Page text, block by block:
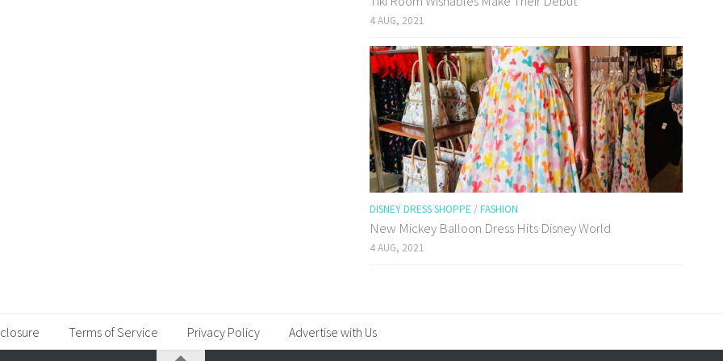
4 AUG, 2021
DISNEY DRESS SHOPPE / FASHION
New Mickey Balloon Dress Hits Disney World
4 AUG, 2021
Terms of Service Privacy Policy Advertise with Us